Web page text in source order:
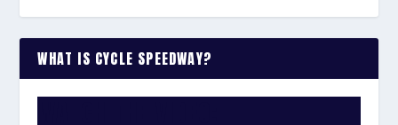
WHAT IS CYCLE SPEEDWAY?